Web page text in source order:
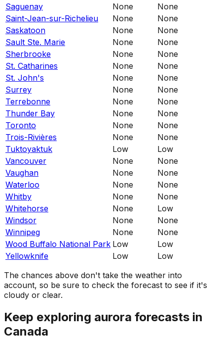
Saguenay
None
None
Saint-Jean-sur-Richelieu
None
None
Saskatoon
None
None
Sault Ste. Marie
None
None
Sherbrooke
None
None
St. Catharines
None
None
St. John's
None
None
Surrey
None
None
Terrebonne
None
None
Thunder Bay
None
None
Toronto
None
None
Trois-Rivières
None
None
Tuktoyaktuk
Low
Low
Vancouver
None
None
Vaughan
None
None
Waterloo
None
None
Whitby
None
None
Whitehorse
None
Low
Windsor
None
None
Winnipeg
None
None
Wood Buffalo National Park Low
Low
Yellowknife
Low
Low
The chances above don't take the weather into
account, so be sure to check the forecast to see if it's
cloudy or clear.
Keep exploring aurora forecasts in
Canada